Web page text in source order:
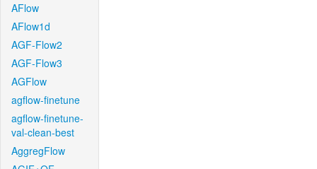
AFlow
AFlow1d
AGF-Flow2
AGF-Flow3
AGFlow
agflow-finetune
agflow-finetune-
val-clean-best
AggregFlow